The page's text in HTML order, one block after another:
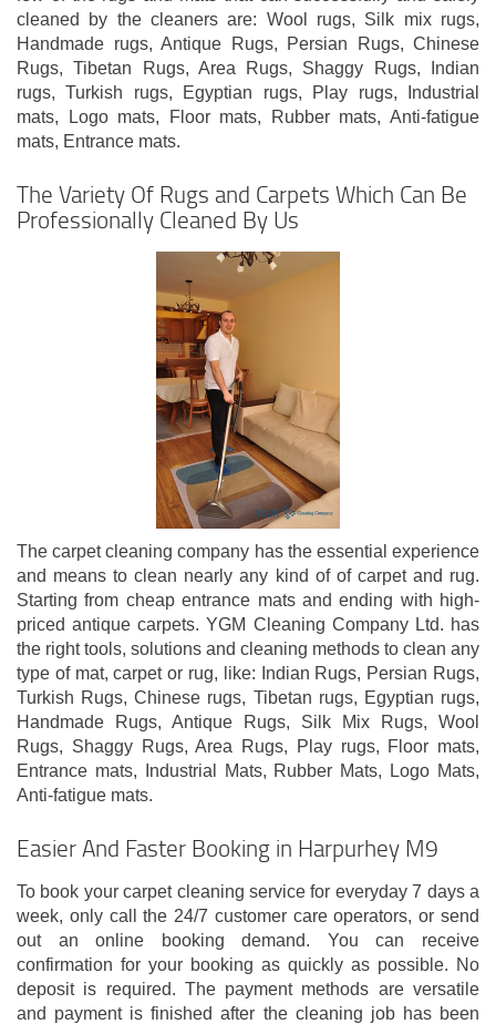
cleaned by the cleaners are: Wool rugs, Silk mix rugs,
Handmade rugs, Antique Rugs, Persian Rugs, Chinese
Rugs, Tibetan Rugs, Area Rugs, Shaggy Rugs, Indian
rugs, Turkish rugs, Egyptian rugs, Play rugs, Industrial
mats, Logo mats, Floor mats, Rubber mats, Anti-fatigue
mats, Entrance mats.
The Variety Of Rugs and Carpets Which Can Be
Professionally Cleaned By Us
The carpet cleaning company has the essential experience
and means to clean nearly any kind of of carpet and rug.
Starting from cheap entrance mats and ending with high-
priced antique carpets. YGM Cleaning Company Ltd. has
the right tools, solutions and cleaning methods to clean any
type of mat, carpet or rug, like: Indian Rugs, Persian Rugs,
Turkish Rugs, Chinese rugs, Tibetan rugs, Egyptian rugs,
Handmade Rugs, Antique Rugs, Silk Mix Rugs, Wool
Rugs, Shaggy Rugs, Area Rugs, Play rugs, Floor mats,
Entrance mats, Industrial Mats, Rubber Mats, Logo Mats,
Anti-fatigue mats.
Easier And Faster Booking in Harpurhey M9
To book your carpet cleaning service for everyday 7 days a
week, only call the 24/7 customer care operators, or send
out an online booking demand. You can receive
confirmation for your booking as quickly as possible. No
deposit is required. The payment methods are versatile
and payment is finished after the cleaning job has been